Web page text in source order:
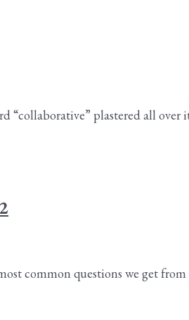
“collaborative” plastered all
common questions we get